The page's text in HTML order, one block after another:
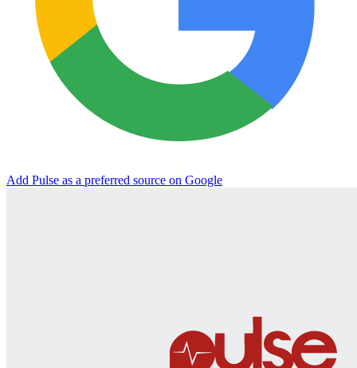
Add Pulse as a preferred source on Google